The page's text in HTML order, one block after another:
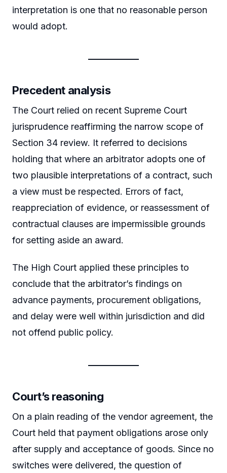
interpretation is one that no reasonable person
would adopt.
Precedent analysis
The Court relied on recent Supreme Court
jurisprudence reaffirming the narrow scope of
Section 34 review. It referred to decisions
holding that where an arbitrator adopts one of
two plausible interpretations of a contract, such
a view must be respected. Errors of fact,
reappreciation of evidence, or reassessment of
contractual clauses are impermissible grounds
for setting aside an award.
The High Court applied these principles to
conclude that the arbitrator’s findings on
advance payments, procurement obligations,
and delay were well within jurisdiction and did
not offend public policy.
Court’s reasoning
On a plain reading of the vendor agreement, the
Court held that payment obligations arose only
after supply and acceptance of goods. Since no
switches were delivered, the question of